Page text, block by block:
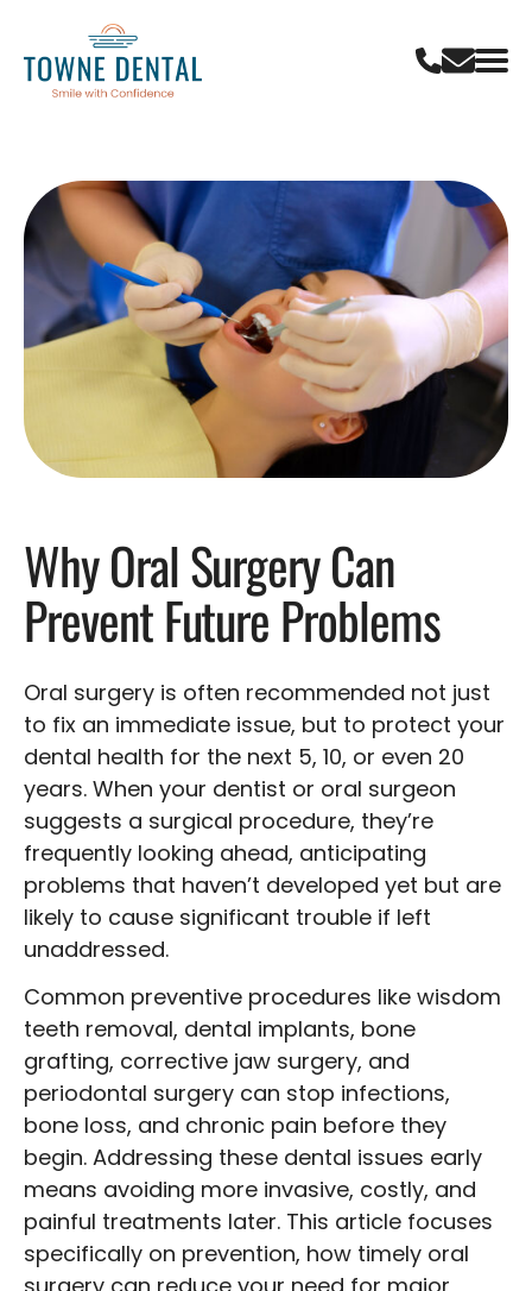
Why Oral Surgery Can
Prevent Future Problems
Oral surgery is often recommended not just
to fix an immediate issue, but to protect your
dental health for the next 5, 10, or even 20
years. When your dentist or oral surgeon
suggests a surgical procedure, they’re
frequently looking ahead, anticipating
problems that haven’t developed yet but are
likely to cause significant trouble if left
unaddressed.
Common preventive procedures like wisdom
teeth removal, dental implants, bone
grafting, corrective jaw surgery, and
periodontal surgery can stop infections,
bone loss, and chronic pain before they
begin. Addressing these dental issues early
means avoiding more invasive, costly, and
painful treatments later. This article focuses
specifically on prevention, how timely oral